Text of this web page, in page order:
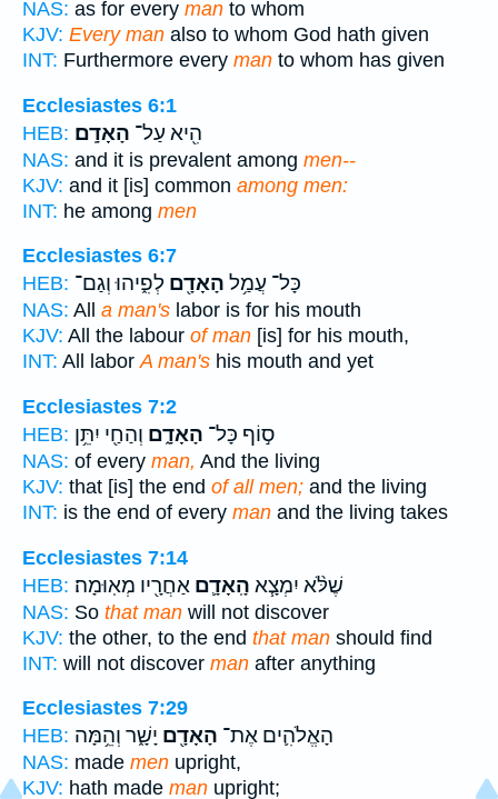
NAS: as for every man to whom
KJV: Every man also to whom God hath given
INT: Furthermore every man to whom has given
Ecclesiastes 6:1
HEB:
הִ֖יא עַל־ הָאָדָֽם׃
NAS: and it is prevalent among men--
KJV: and it [is] common among men:
INT: he among men
Ecclesiastes 6:7
HEB:
כָּל־ עֲמַ֥ל הָאָדָ֖ם לְפִ֑יהוּ וְגַם־
NAS: All a man's labor is for his mouth
KJV: All the labour of man [is] for his mouth,
INT: All laborA man's his mouth and yet
Ecclesiastes 7:2
HEB:
ס֣וֹף כָּל־ הָאָדָ֑ם וְהַחַ֖י יִתֵּ֥ן
NAS: of every man, And the living
KJV: that [is] the end of all men; and the living
INT: is the end of every man and the living takes
Ecclesiastes 7:14
HEB:
שֶׁלֹּ֨א יִמְצָ֧א הָֽאָדָ֛ם אַחֲרָ֖יו מְאֽוּמָה׃
NAS: So that man will not discover
KJV: the other, to the end that man should find
INT: will not discover man after anything
Ecclesiastes 7:29
HEB:
הָאֱלֹהִ֛ים אֶת־ הָאָדָ֖ם יָשָׁ֑ר וְהֵ֥מָּה
NAS: made men upright,
KJV: hath made man upright;